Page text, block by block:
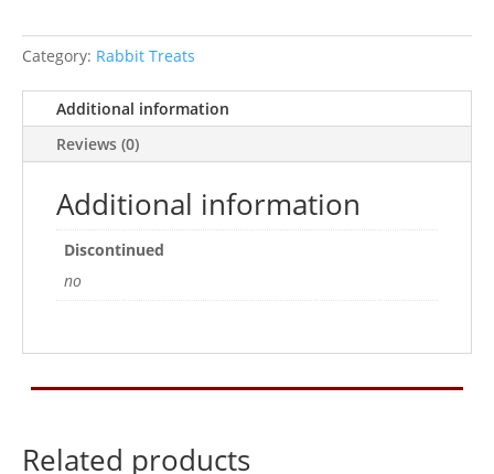
Category: Rabbit Treats
Additional information
Reviews (0)
Additional information
Discontinued
no
Related products